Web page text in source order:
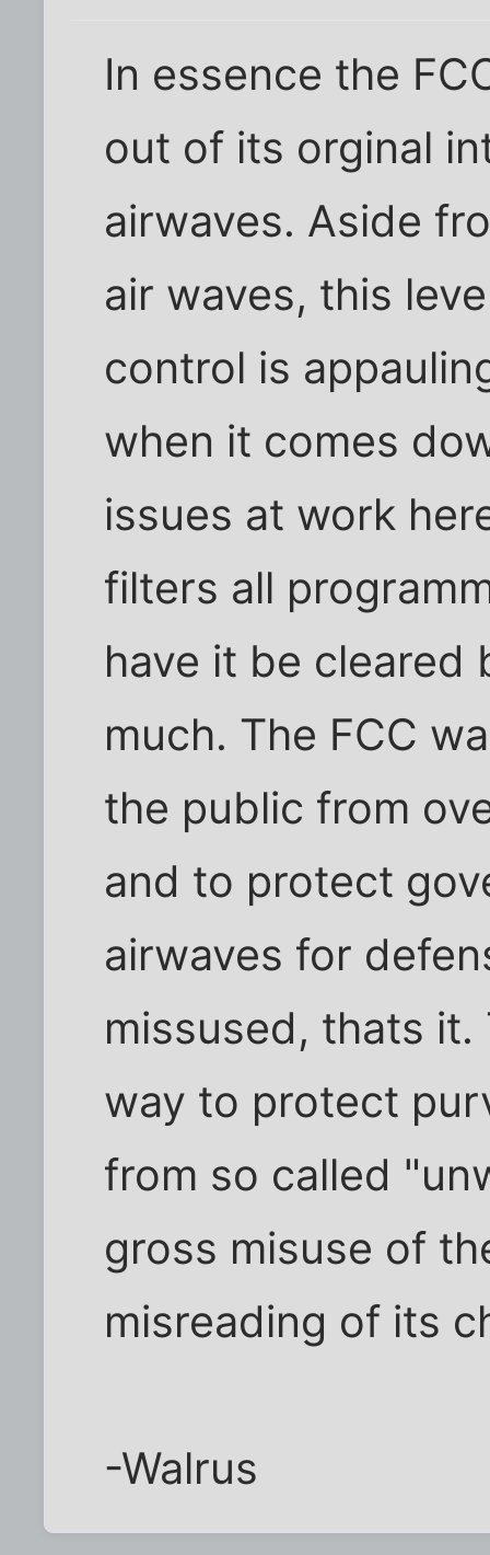
In essence the
out of its orginal
airwaves. Aside
air waves, this
control is
when it comes
issues at work
filters all
have it be cleared
much. The FCC
the public from
and to protect
airwaves for
missused, thats
way to protect
from so called
gross misuse of
misreading of its
-Walrus